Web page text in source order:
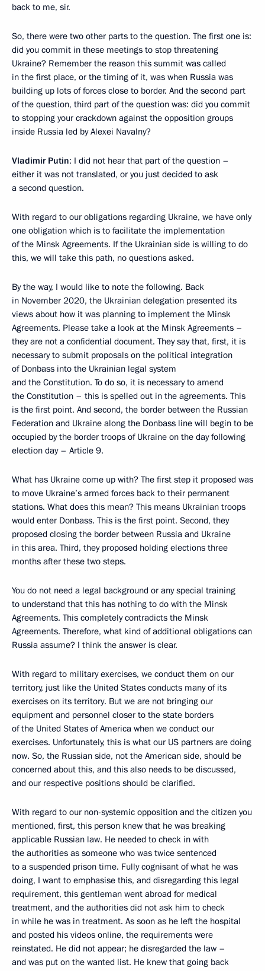
back to me, sir.
So, there were two other parts to the question. The first one is:
did you commit in these meetings to stop threatening
Ukraine? Remember the reason this summit was called
in the first place, or the timing of it, was when Russia was
building up lots of forces close to border. And the second part
of the question, third part of the question was: did you commit
to stopping your crackdown against the opposition groups
inside Russia led by Alexei Navalny?
Vladimir Putin: I did not hear that part of the question –
either it was not translated, or you just decided to ask
a second question.
With regard to our obligations regarding Ukraine, we have only
one obligation which is to facilitate the implementation
of the Minsk Agreements. If the Ukrainian side is willing to do
this, we will take this path, no questions asked.
By the way, I would like to note the following. Back
in November 2020, the Ukrainian delegation presented its
views about how it was planning to implement the Minsk
Agreements. Please take a look at the Minsk Agreements –
they are not a confidential document. They say that, first, it is
necessary to submit proposals on the political integration
of Donbass into the Ukrainian legal system
and the Constitution. To do so, it is necessary to amend
the Constitution – this is spelled out in the agreements. This
is the first point. And second, the border between the Russian
Federation and Ukraine along the Donbass line will begin to be
occupied by the border troops of Ukraine on the day following
election day – Article 9.
What has Ukraine come up with? The first step it proposed was
to move Ukraine’s armed forces back to their permanent
stations. What does this mean? This means Ukrainian troops
would enter Donbass. This is the first point. Second, they
proposed closing the border between Russia and Ukraine
in this area. Third, they proposed holding elections three
months after these two steps.
You do not need a legal background or any special training
to understand that this has nothing to do with the Minsk
Agreements. This completely contradicts the Minsk
Agreements. Therefore, what kind of additional obligations can
Russia assume? I think the answer is clear.
With regard to military exercises, we conduct them on our
territory, just like the United States conducts many of its
exercises on its territory. But we are not bringing our
equipment and personnel closer to the state borders
of the United States of America when we conduct our
exercises. Unfortunately, this is what our US partners are doing
now. So, the Russian side, not the American side, should be
concerned about this, and this also needs to be discussed,
and our respective positions should be clarified.
With regard to our non-systemic opposition and the citizen you
mentioned, first, this person knew that he was breaking
applicable Russian law. He needed to check in with
the authorities as someone who was twice sentenced
to a suspended prison time. Fully cognisant of what he was
doing, I want to emphasise this, and disregarding this legal
requirement, this gentleman went abroad for medical
treatment, and the authorities did not ask him to check
in while he was in treatment. As soon as he left the hospital
and posted his videos online, the requirements were
reinstated. He did not appear; he disregarded the law –
and was put on the wanted list. He knew that going back